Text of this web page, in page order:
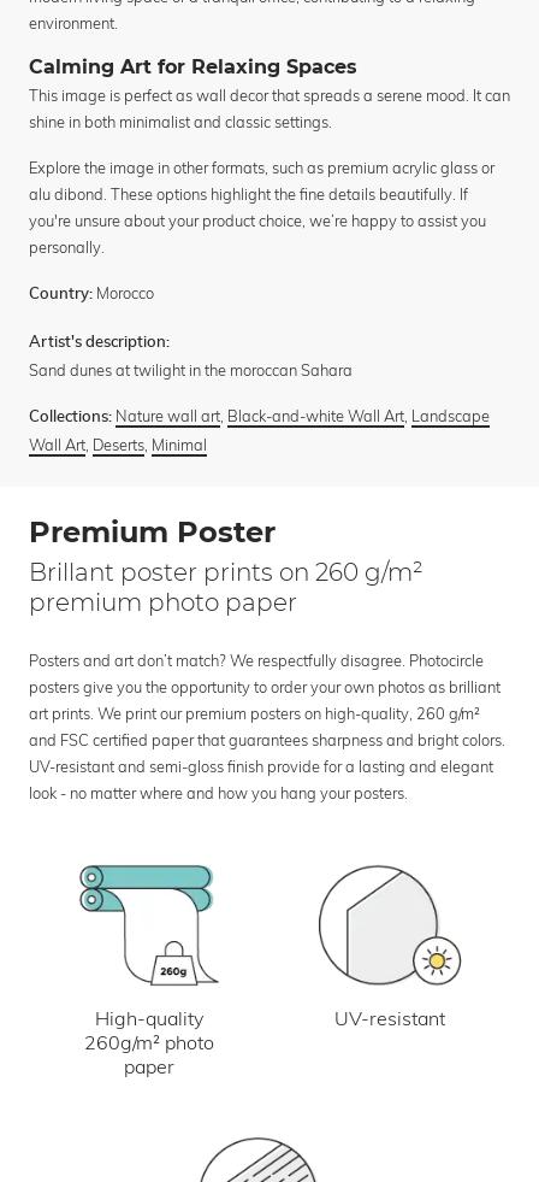
environment.
Calming Art for Relaxing Spaces
This image is perfect as wall decor that spreads a serene mood. It can
shine in both minimalist and classic settings.
Explore the image in other formats, such as premium acrylic glass or
alu dibond. These options highlight the fine details beautifully. If
you're unsure about your product choice, we’re happy to assist you
personally.
Country: Morocco
Artist's description:
Sand dunes at twilight in the moroccan Sahara
Collections: Nature wall art Black-and-white Wall Art Landscape
Wall Art Deserts Minimal
Premium Poster
Brillant poster prints on 260 g/m²
premium photo paper
Posters and art don’t match? We respectfully disagree. Photocircle
posters give you the opportunity to order your own photos as brilliant
art prints. We print our premium posters on high-quality, 260 g/m²
and FSC certified paper that guarantees sharpness and bright colors.
UV-resistant and semi-gloss finish provide for a lasting and elegant
look - no matter where and how you hang your posters.
High-quality
260g/m² photo
paper
UV-resistant